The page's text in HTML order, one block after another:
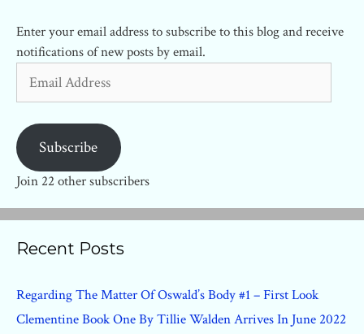
Enter your email address to subscribe to this blog and receive
notifications of new posts by email.
Address
Subscribe
Join 22 other subscribers
Recent Posts
Regarding The Matter Of Oswald’s Body #1 – First Look
Clementine Book One By Tillie Walden Arrives In June 2022